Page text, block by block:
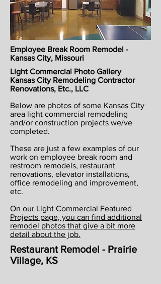
Employee Break Room Remodel -
Kansas City, Missouri
Light Commercial Photo Gallery
Kansas City Remodeling Contractor
Renovations, Etc., LLC
Below are photos of some Kansas City
area light commercial remodeling
and/or construction projects we/ve
completed.
These are just a few examples of our
work on employee break room and
restroom remodels, restaurant
renovations, elevator installations,
office remodeling and improvement,
etc.
On our Light Commercial Featured
Projects page, you can find additional
remodel photos that give a bit more
detail about the job.
Restaurant Remodel - Prairie
Village, KS